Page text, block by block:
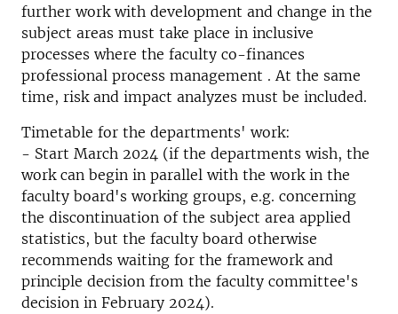
further work with development and change in the
subject areas must take place in inclusive
processes where the faculty co-finances
professional process management . At the same
time, risk and impact analyzes must be included.
Timetable for the departments' work:
- Start March 2024 (if the departments wish, the
work can begin in parallel with the work in the
faculty board's working groups, e.g. concerning
the discontinuation of the subject area applied
statistics, but the faculty board otherwise
recommends waiting for the framework and
principle decision from the faculty committee's
decision in February 2024).